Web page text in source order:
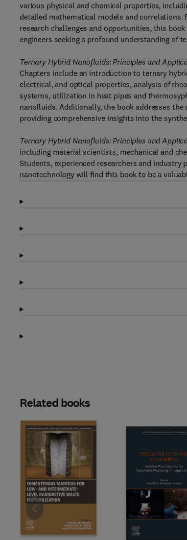
various physical and chemical properties,
detailed mathematical models and
research challenges and opportunities, this
engineers seeking a profound understanding of
Ternary Hybrid Nanofluids: Principles and
Chapters include an introduction to ternary
electrical, and optical properties, analysis of
systems, utilization in heat pipes and
nanofluids. Additionally, the book addresses
providing comprehensive insights into the
Ternary Hybrid Nanofluids: Principles and
including material scientists, mechanical and
Students, experienced researchers and
nanotechnology will find this book to be a
Related books
Slide